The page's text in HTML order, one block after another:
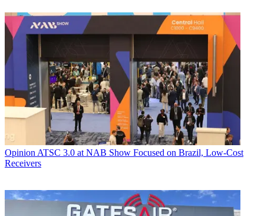
Opinion ATSC 3.0 at NAB Show Focused on Brazil, Low-Cost
Receivers